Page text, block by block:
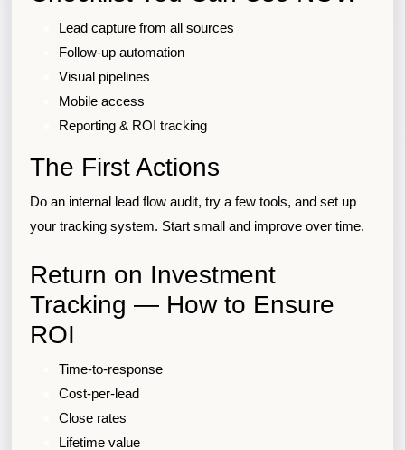
Lead capture from all sources
Follow-up automation
Visual pipelines
Mobile access
Reporting & ROI tracking
The First Actions
Do an internal lead flow audit, try a few tools, and set up
your tracking system. Start small and improve over time.
Return on Investment
Tracking — How to Ensure
ROI
Time-to-response
Cost-per-lead
Close rates
Lifetime value